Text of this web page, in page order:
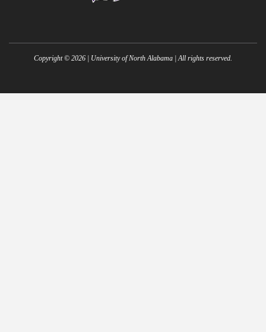
Copyright © 2026 | University of North Alabama | All rights reserved.